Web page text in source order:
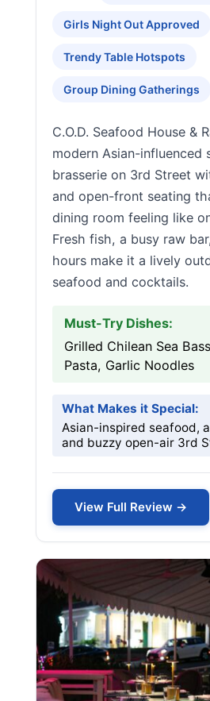
Girls Night Out Approved
Trendy Table Hotspots
Group Dining Gatherings
C.O.D. Seafood House &
modern Asian-influenced
brasserie on 3rd Street
and open-front seating
dining room feeling like
Fresh fish, a busy raw
hours make it a lively
seafood and cocktails.
Must-Try Dishes:
Grilled Chilean Sea
Pasta, Garlic Noodles
What Makes it Special:
Asian-inspired seafood,
and buzzy open-air 3rd
View Full Review →